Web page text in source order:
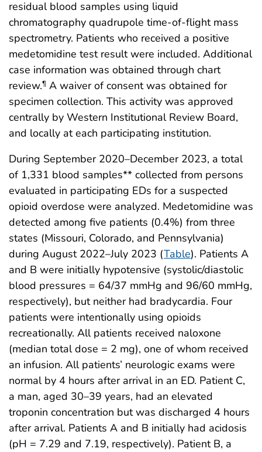
residual blood samples using liquid
chromatography quadrupole time-of-flight mass
spectrometry. Patients who received a positive
medetomidine test result were included. Additional
case information was obtained through chart
review.¶ A waiver of consent was obtained for
specimen collection. This activity was approved
centrally by Western Institutional Review Board,
and locally at each participating institution.
During September 2020–December 2023, a total
of 1,331 blood samples** collected from persons
evaluated in participating EDs for a suspected
opioid overdose were analyzed. Medetomidine was
detected among five patients (0.4%) from three
states (Missouri, Colorado, and Pennsylvania)
during August 2022–July 2023 (Table). Patients A
and B were initially hypotensive (systolic/diastolic
blood pressures = 64/37 mmHg and 96/60 mmHg,
respectively), but neither had bradycardia. Four
patients were intentionally using opioids
recreationally. All patients received naloxone
(median total dose = 2 mg), one of whom received
an infusion. All patients’ neurologic exams were
normal by 4 hours after arrival in an ED. Patient C,
a man, aged 30–39 years, had an elevated
troponin concentration but was discharged 4 hours
after arrival. Patients A and B initially had acidosis
(pH = 7.29 and 7.19, respectively). Patient B, a